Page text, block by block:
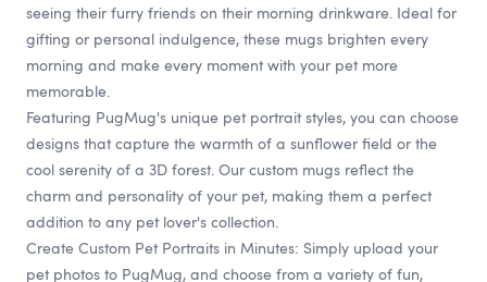
seeing their furry friends on their morning drinkware. Ideal for
gifting or personal indulgence, these mugs brighten every
morning and make every moment with your pet more
memorable.
Featuring PugMug's unique pet portrait styles, you can choose
designs that capture the warmth of a sunflower field or the
cool serenity of a 3D forest. Our custom mugs reflect the
charm and personality of your pet, making them a perfect
addition to any pet lover's collection.
Create Custom Pet Portraits in Minutes: Simply upload your
pet photos to PugMug, and choose from a variety of fun,